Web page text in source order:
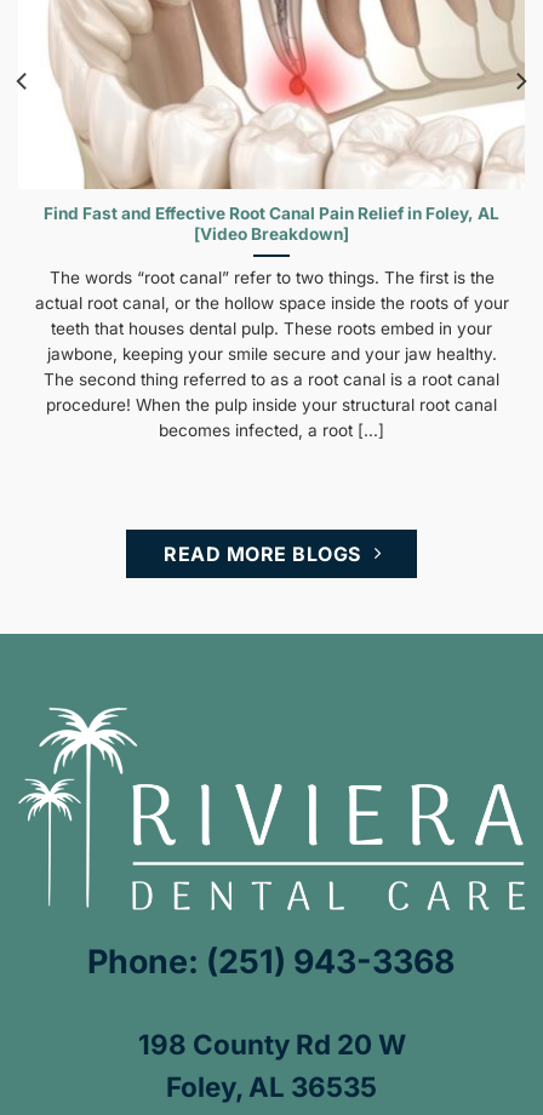
Find Fast and Effective Root Canal Pain Relief in Foley, AL
[Video Breakdown]
The words “root canal” refer to two things. The first is the
actual root canal, or the hollow space inside the roots of your
teeth that houses dental pulp. These roots embed in your
jawbone, keeping your smile secure and your jaw healthy.
The second thing referred to as a root canal is a root canal
procedure! When the pulp inside your structural root canal
becomes infected, a root [...]
READ MORE BLOGS
Phone: (251) 943-3368
198 County Rd 20 W
Foley, AL 36535